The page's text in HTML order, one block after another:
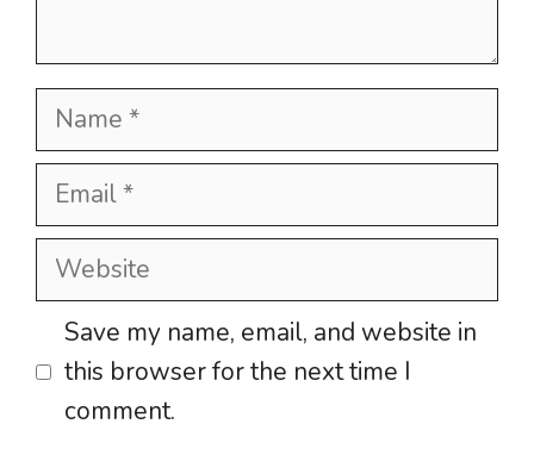
Name
Email
Website
Save my name, email, and website in
this browser for the next time I
comment.